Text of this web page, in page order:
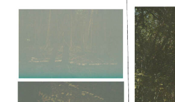
Pages would continue similarly
Layout Option 2